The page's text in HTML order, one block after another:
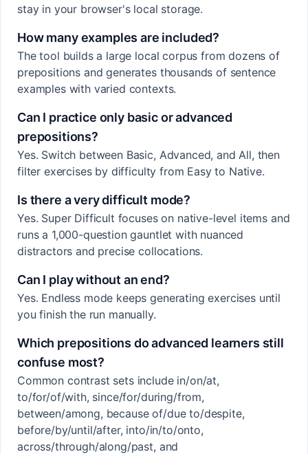
stay in your browser's local storage.
How many examples are included?
The tool builds a large local corpus from dozens of
prepositions and generates thousands of sentence
examples with varied contexts.
Can I practice only basic or advanced
prepositions?
Yes. Switch between Basic, Advanced, and All, then
filter exercises by difficulty from Easy to Native.
Is there a very difficult mode?
Yes. Super Difficult focuses on native-level items and
runs a 1,000-question gauntlet with nuanced
distractors and precise collocations.
Can I play without an end?
Yes. Endless mode keeps generating exercises until
you finish the run manually.
Which prepositions do advanced learners still
confuse most?
Common contrast sets include in/on/at,
to/for/of/with, since/for/during/from,
between/among, because of/due to/despite,
before/by/until/after, into/in/to/onto,
across/through/along/past, and